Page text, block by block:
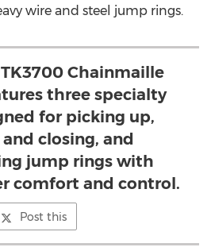
wire and steel jump rings.
Chainmaille
three specialty
for picking up,
closing, and
jump rings with
comfort and control.
Post this